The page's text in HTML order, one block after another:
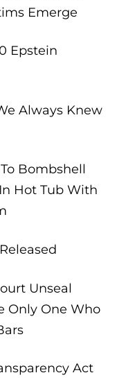
Emerge
Epstein
Always Knew
Bombshell
Hot Tub With
Unseal
Only One Who
Act